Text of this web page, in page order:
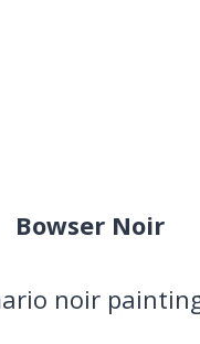
Bowser Noir